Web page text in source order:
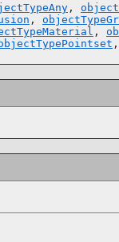
,
,
,
,